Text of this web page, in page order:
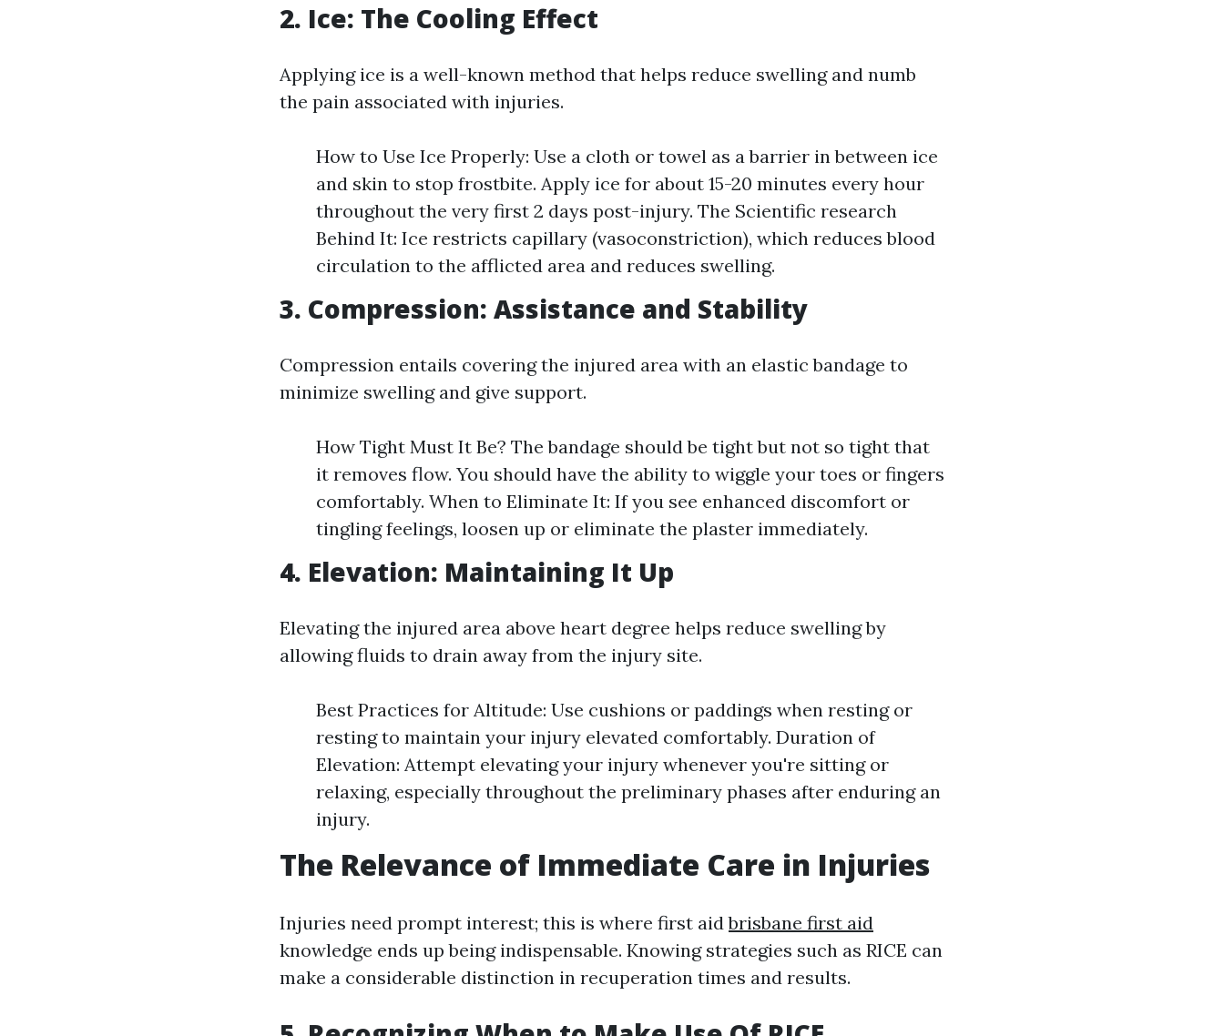
2. Ice: The Cooling Effect
Applying ice is a well-known method that helps reduce swelling and numb
the pain associated with injuries.
How to Use Ice Properly: Use a cloth or towel as a barrier in between ice
and skin to stop frostbite. Apply ice for about 15-20 minutes every hour
throughout the very first 2 days post-injury. The Scientific research
Behind It: Ice restricts capillary (vasoconstriction), which reduces blood
circulation to the afflicted area and reduces swelling.
3. Compression: Assistance and Stability
Compression entails covering the injured area with an elastic bandage to
minimize swelling and give support.
How Tight Must It Be? The bandage should be tight but not so tight that
it removes flow. You should have the ability to wiggle your toes or fingers
comfortably. When to Eliminate It: If you see enhanced discomfort or
tingling feelings, loosen up or eliminate the plaster immediately.
4. Elevation: Maintaining It Up
Elevating the injured area above heart degree helps reduce swelling by
allowing fluids to drain away from the injury site.
Best Practices for Altitude: Use cushions or paddings when resting or
resting to maintain your injury elevated comfortably. Duration of
Elevation: Attempt elevating your injury whenever you're sitting or
relaxing, especially throughout the preliminary phases after enduring an
injury.
The Relevance of Immediate Care in Injuries
Injuries need prompt interest; this is where first aidbrisbane first aid
knowledge ends up being indispensable. Knowing strategies such as RICE can
make a considerable distinction in recuperation times and results.